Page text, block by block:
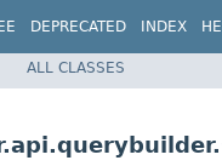
DEPRECATED INDEX
ALL CLASSES